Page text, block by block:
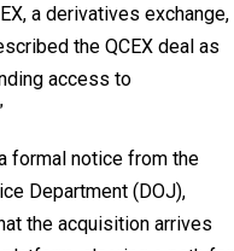
a derivatives exchange,
the QCEX deal as
access to
formal notice from the
Department (DOJ),
the acquisition arrives